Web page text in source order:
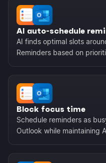
AI auto-schedule
AI finds optimal slots
Reminders based on
Block focus time
Schedule reminders as
Outlook while maintaining